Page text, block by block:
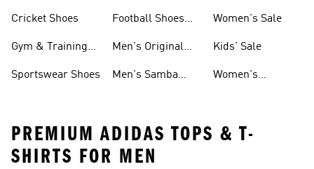
Cricket Shoes
Gym & Training
Sportswear Shoes
Football Shoes
Men's Original
Men's Samba
Women's Sale
Kids' Sale
Women's
PREMIUM ADIDAS TOPS & T-
SHIRTS FOR MEN